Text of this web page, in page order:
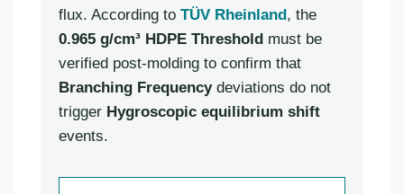
flux. According to TÜV Rheinland, the
0.965 g/cm³ HDPE Threshold must be
verified post-molding to confirm that
Branching Frequencydeviations do not
trigger Hygroscopic equilibrium shift
events.